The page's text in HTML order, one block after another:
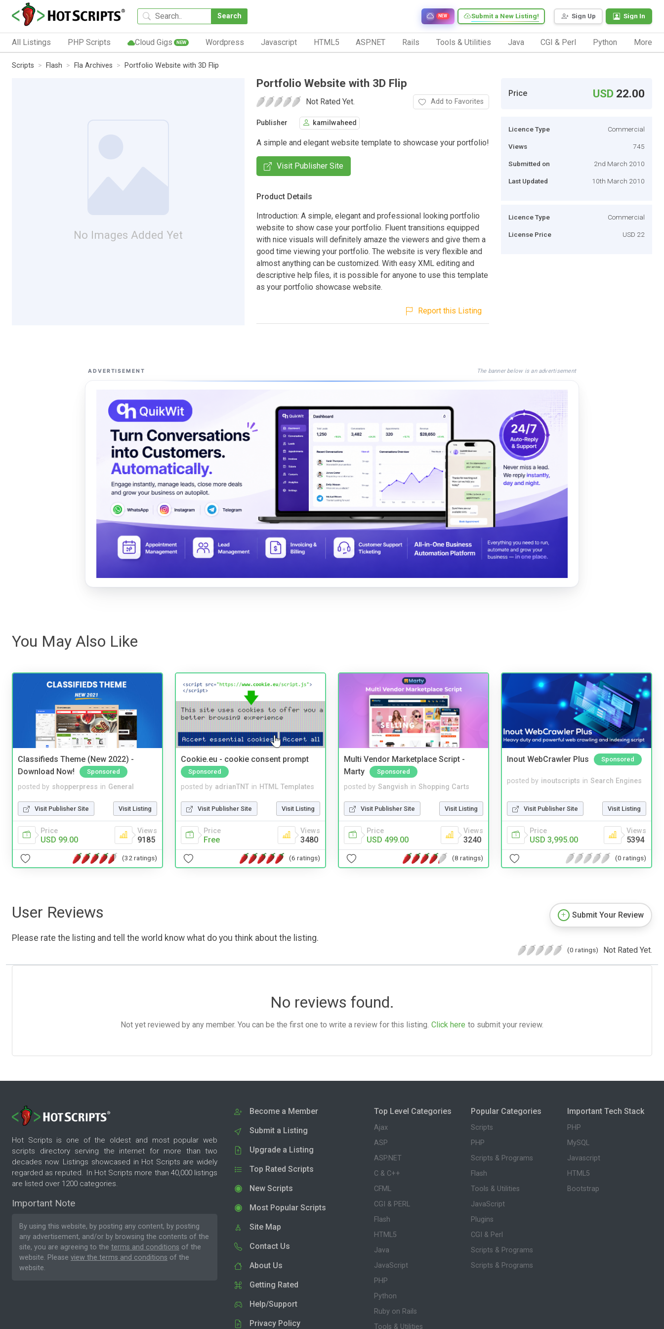
Search Sign Up Sign In
Submit a New Listing!
NEW
All Listings PHP Scripts Cloud Gigs NEW Wordpress Javascript HTML5 ASP.NET Rails Tools & Utilities Java CGI & Perl Python More
Scripts Flash Fla Archives Portfolio Website with 3D Flip
No Images Added Yet
Portfolio Website with 3D Flip
Not Rated Yet. Add to Favorites
Publisher kamilwaheed
A simple and elegant website template to showcase your portfolio!
Visit Publisher Site
Product Details
Introduction: A simple, elegant and professional looking portfolio
website to show case your portfolio. Fluent transitions equipped
with nice visuals will definitely amaze the viewers and give them a
good time viewing your portfolio. The website is very flexible and
almost anything can be customized. With easy XML editing and
descriptive help files, it is possible for anyone to use this template
as your portfolio showcase website.
Report this Listing
Price USD 22.00
Licence Type Commercial
Views 745
Submitted on 2nd March 2010
Last Updated 10th March 2010
Licence Type Commercial
License Price USD 22
ADVERTISEMENT The banner below is an advertisement
You May Also Like
Classifieds Theme (New 2022) -
Download Now!
Sponsored
posted by shopperpress in General
Visit Publisher Site Visit Listing
Price
USD 99.00
Views
9185
(32 ratings)
Cookie.eu - cookie consent prompt
Sponsored
posted by adrianTNT in HTML Templates
Visit Publisher Site Visit Listing
Price
Free
Views
3480
(6 ratings)
Multi Vendor Marketplace Script -
Marty
Sponsored
posted by Sangvish in Shopping Carts
Visit Publisher Site Visit Listing
Price
USD 499.00
Views
3240
(8 ratings)
Inout WebCrawler Plus Sponsored
posted by inoutscripts in Search Engines
Visit Publisher Site Visit Listing
Price
USD 3,995.00
Views
5394
(0 ratings)
User Reviews
Please rate the listing and tell the world know what do you think about the listing.
Submit Your Review
(0 ratings) Not Rated Yet.
No reviews found.
Not yet reviewed by any member. You can be the first one to write a review for this listing. Click here to submit your review.
Hot Scripts is one of the oldest and most popular web
scripts directory serving the internet for more than two
decades now. Listings showcased in Hot Scripts are widely
regarded as reputed. In Hot Scripts more than 40,000 listings
are listed over 1200 categories.
Important Note
By using this website, by posting any content, by posting
any advertisement, and/or by browsing the contents of the
site, you are agreeing to the terms and conditions of the
website. Please view the terms and conditions of the
website.
Become a Member
Submit a Listing
Upgrade a Listing
Top Rated Scripts
New Scripts
Most Popular Scripts
Site Map
Contact Us
About Us
Getting Rated
Help/Support
Privacy Policy
Top Level Categories
Ajax
ASP
ASP.NET
C & C++
CFML
CGI & PERL
Flash
HTML5
Java
JavaScript
PHP
Python
Ruby on Rails
Tools & Utilities
Popular Categories
Scripts
PHP
Scripts & Programs
Flash
Tools & Utilities
JavaScript
Plugins
CGI & Perl
Scripts & Programs
Scripts & Programs
Important Tech Stack
PHP
MySQL
Javascript
HTML5
Bootstrap